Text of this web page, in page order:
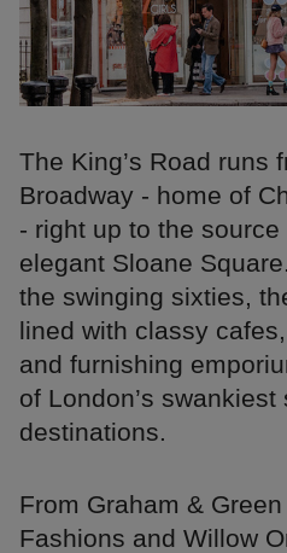
The King’s Road runs
Broadway - home of
- right up to the
elegant Sloane
the swinging sixties,
lined with classy
and furnishing
of London’s swankiest
destinations.
From Graham &
Fashions and Willow